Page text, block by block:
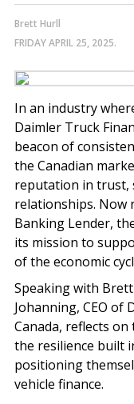
Brett Hurll
FRIDAY APRIL 25, 2025.
In an industry
Daimler Truck
beacon of
the Canadian
reputation in trust,
relationships. Now
Banking Lender,
its mission to
of the economic
Speaking with
Johanning, CEO of
Canada, reflects
the resilience built
positioning
vehicle finance.